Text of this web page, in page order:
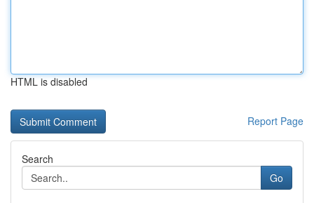
HTML is disabled
Report Page
Search
Go